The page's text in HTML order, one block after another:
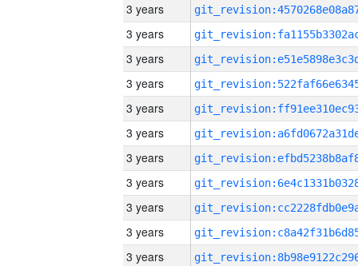
3 years
3 years
3 years
3 years
3 years
3 years
3 years
3 years
3 years
3 years
3 years